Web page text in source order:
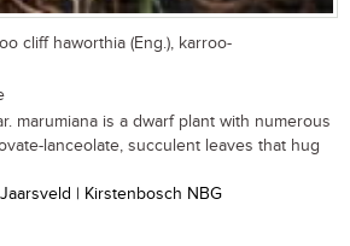
cliff haworthia (Eng.), karroo-
marumiana is a dwarf plant with numerous
lanceolate, succulent leaves that hug
| Kirstenbosch NBG